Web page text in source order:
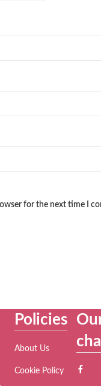
for the next time I
Policies
About Us
Cookie Policy